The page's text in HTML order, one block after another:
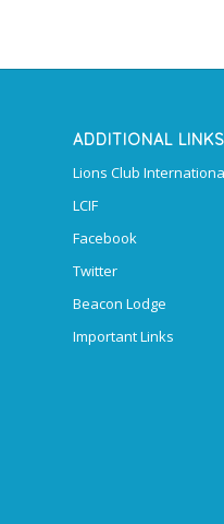
ADDITIONAL LINKS
Lions Club
LCIF
Facebook
Twitter
Beacon Lodge
Important Links